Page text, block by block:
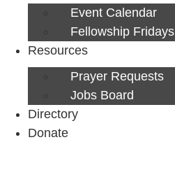
Event Calendar
Fellowship Fridays
Resources
Prayer Requests
Jobs Board
Directory
Donate